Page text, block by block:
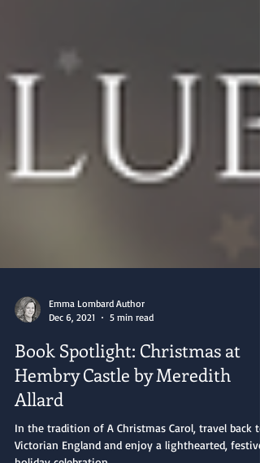
Dec 6, 2021
5 min read
Book Spotlight: Christmas at
Hembry Castle by Meredith
Allard
In the tradition of A Christmas Carol, travel back to